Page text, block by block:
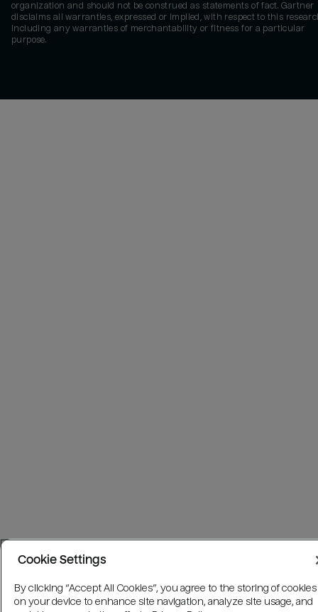
organization and should not be construed as statements of fact. Gartner
disclaims all warranties, expressed or implied, with respect to this
including any warranties of merchantability or fitness for a particular
purpose.
Cookie Settings
By clicking “Accept All Cookies”, you agree to the storing of cookies
on your device to enhance site navigation, analyze site usage, and